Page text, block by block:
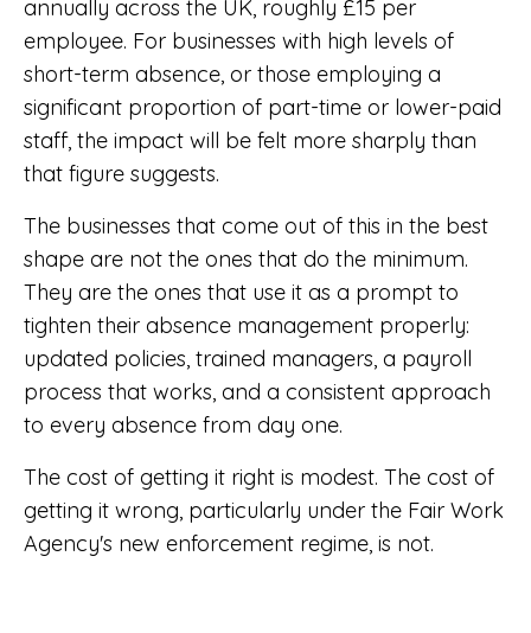
annually across the UK, roughly £15 per
employee. For businesses with high levels of
short-term absence, or those employing a
significant proportion of part-time or lower-paid
staff, the impact will be felt more sharply than
that figure suggests.
The businesses that come out of this in the best
shape are not the ones that do the minimum.
They are the ones that use it as a prompt to
tighten their absence management properly:
updated policies, trained managers, a payroll
process that works, and a consistent approach
to every absence from day one.
The cost of getting it right is modest. The cost of
getting it wrong, particularly under the Fair Work
Agency's new enforcement regime, is not.